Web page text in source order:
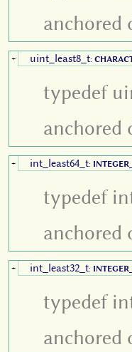
anchored
+ uint_least8_t:
typedef
anchored
+ int_least64_t:
typedef
anchored
+ int_least32_t:
typedef
anchored